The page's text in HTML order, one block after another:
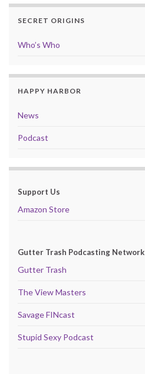
SECRET ORIGINS
Who’s Who
HAPPY HARBOR
News
Podcast
Support Us
Amazon Store
Gutter Trash Podcasting Network
Gutter Trash
The View Masters
Savage FINcast
Stupid Sexy Podcast